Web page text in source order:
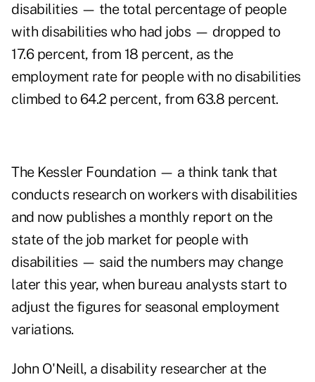
disabilities — the total percentage of people
with disabilities who had jobs — dropped to
17.6 percent, from 18 percent, as the
employment rate for people with no disabilities
climbed to 64.2 percent, from 63.8 percent.
The Kessler Foundation — a think tank that
conducts research on workers with disabilities
and now publishes a monthly report on the
state of the job market for people with
disabilities — said the numbers may change
later this year, when bureau analysts start to
adjust the figures for seasonal employment
variations.
John O'Neill, a disability researcher at the